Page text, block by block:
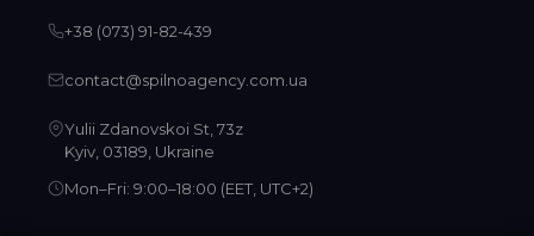
+38 (073) 91-82-439
contact@spilnoagency.com.ua
Yulii Zdanovskoi St, 73z
Kyiv, 03189, Ukraine
Mon–Fri: 9:00–18:00 (EET, UTC+2)